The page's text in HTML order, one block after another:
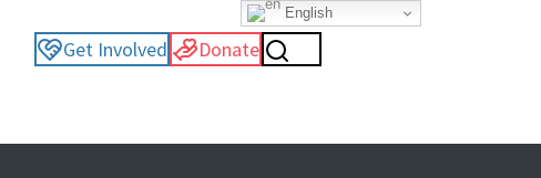
Get Involved Donate
English